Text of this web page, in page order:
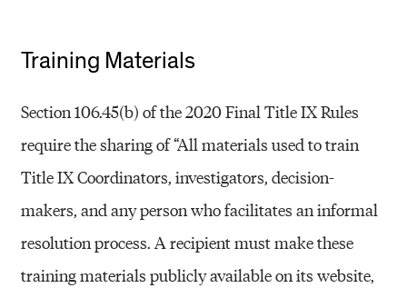
Training Materials
Section 106.45(b) of the 2020 Final Title IX Rules
require the sharing of “All materials used to train
Title IX Coordinators, investigators, decision-
makers, and any person who facilitates an informal
resolution process. A recipient must make these
training materials publicly available on its website,